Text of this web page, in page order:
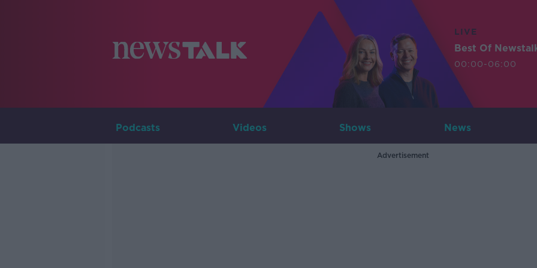
LIVE
Best Of
00:00-06:00
Podcasts Videos Shows News
Advertisement